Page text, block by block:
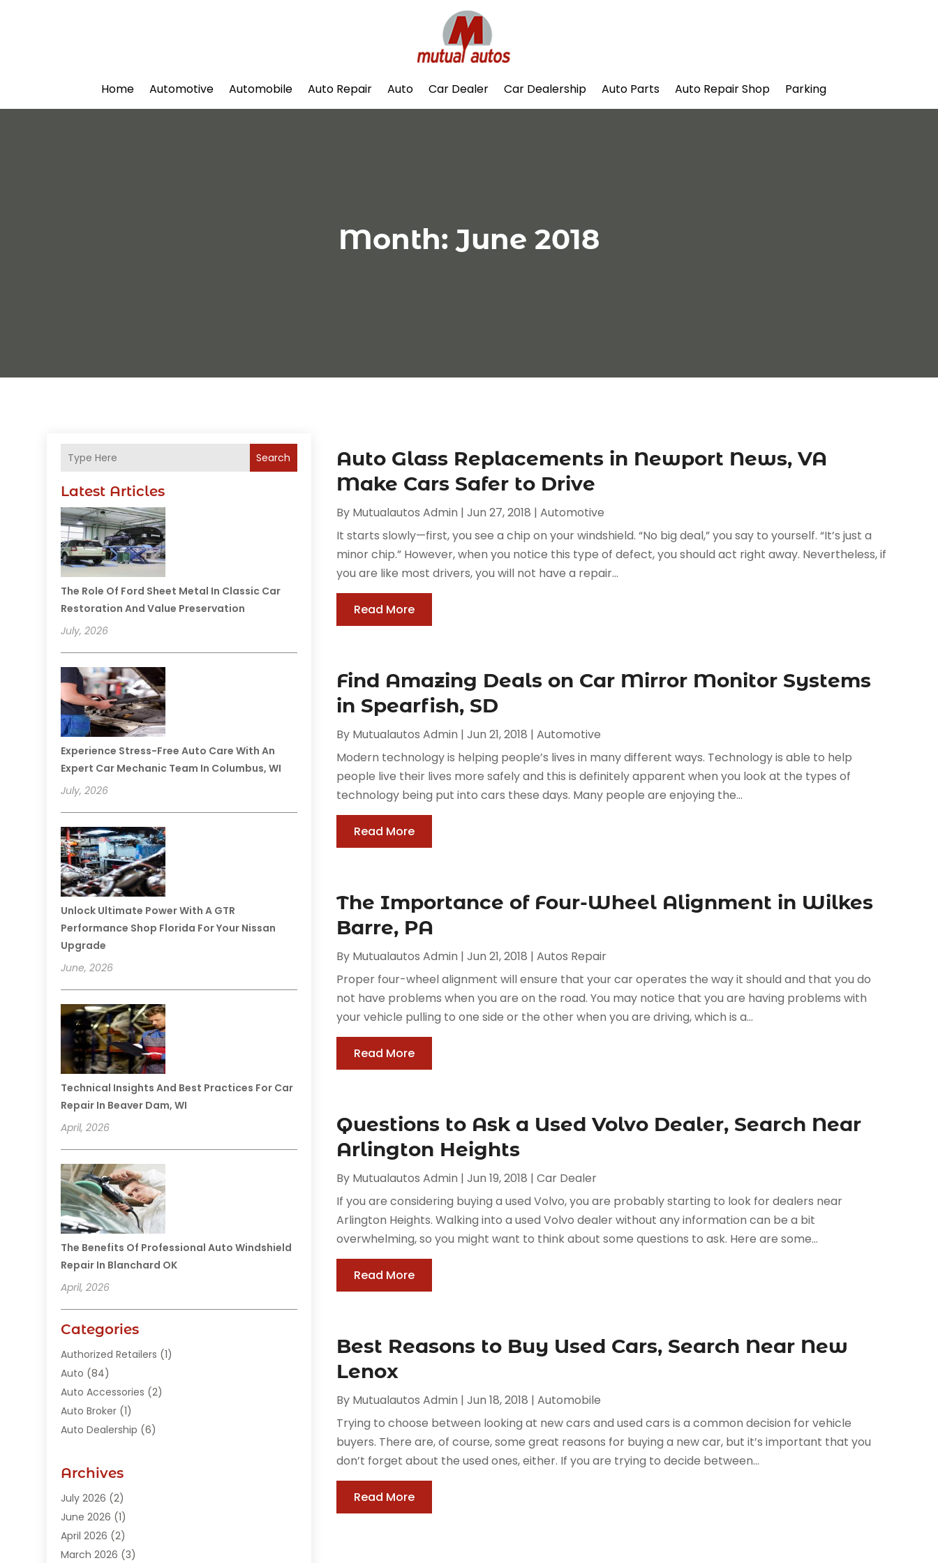
Home Automotive Automobile Auto Repair Auto Car Dealer Car Dealership Auto Parts Auto Repair Shop Parking
Month: June 2018
Search
Latest Articles
The Role Of Ford Sheet Metal In Classic Car
Restoration And Value Preservation
July, 2026
Experience Stress-Free Auto Care With An
Expert Car Mechanic Team In Columbus, WI
July, 2026
Unlock Ultimate Power With A GTR
Performance Shop Florida For Your Nissan
Upgrade
June, 2026
Technical Insights And Best Practices For Car
Repair In Beaver Dam, WI
April, 2026
The Benefits Of Professional Auto Windshield
Repair In Blanchard OK
April, 2026
Categories
Authorized Retailers (1)
Auto (84)
Auto Accessories (2)
Auto Broker (1)
Auto Dealership (6)
Auto Junk Dealer
Auto Parts Dealer
Auto Parts Store
Auto Repair(89)
Archives
July 2026 (2)
June 2026 (1)
April 2026 (2)
March 2026 (3)
Auto Glass Replacements in Newport News, VA
Make Cars Safer to Drive
By Mutualautos Admin |Jun 27, 2018 |Automotive
It starts slowly—first, you see a chip on your windshield. “No big deal,” you say to yourself. “It’s just a
minor chip.” However, when you notice this type of defect, you should act right away. Nevertheless, if
you are like most drivers, you will not have a repair...
Read More
Find Amazing Deals on Car Mirror Monitor Systems
in Spearfish, SD
By Mutualautos Admin |Jun 21, 2018 |Automotive
Modern technology is helping people’s lives in many different ways. Technology is able to help
people live their lives more safely and this is definitely apparent when you look at the types of
technology being put into cars these days. Many people are enjoying the...
Read More
The Importance of Four-Wheel Alignment in Wilkes
Barre, PA
By Mutualautos Admin |Jun 21, 2018 |Autos Repair
Proper four-wheel alignment will ensure that your car operates the way it should and that you do
not have problems when you are on the road. You may notice that you are having problems with
your vehicle pulling to one side or the other when you are driving, which is a...
Read More
Questions to Ask a Used Volvo Dealer, Search Near
Arlington Heights
By Mutualautos Admin |Jun 19, 2018 |Car Dealer
If you are considering buying a used Volvo, you are probably starting to look for dealers near
Arlington Heights. Walking into a used Volvo dealer without any information can be a bit
overwhelming, so you might want to think about some questions to ask. Here are some...
Read More
Best Reasons to Buy Used Cars, Search Near New
Lenox
By Mutualautos Admin |Jun 18, 2018 |Automobile
Trying to choose between looking at new cars and used cars is a common decision for vehicle
buyers. There are, of course, some great reasons for buying a new car, but it’s important that you
don’t forget about the used ones, either. If you are trying to decide between...
Read More